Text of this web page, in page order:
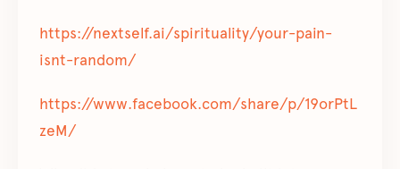
https://nextself.ai/spirituality/your-pain-
isnt-random/
https://www.facebook.com/share/p/19orPtL
zeM/